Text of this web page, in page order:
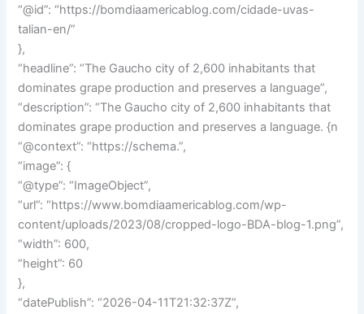
“@id”: “https://bomdiaamericablog.com/cidade-uvas-
talian-en/”
},
“headline”: “The Gaucho city of 2,600 inhabitants that
dominates grape production and preserves a language”,
“description”: “The Gaucho city of 2,600 inhabitants that
dominates grape production and preserves a language. {n
“@context”: “https://schema.”,
“image”: {
“@type”: “ImageObject”,
“url”: “https://www.bomdiaamericablog.com/wp-
content/uploads/2023/08/cropped-logo-BDA-blog-1.png”,
“width”: 600,
“height”: 60
},
“datePublish”: “2026-04-11T21:32:37Z”,